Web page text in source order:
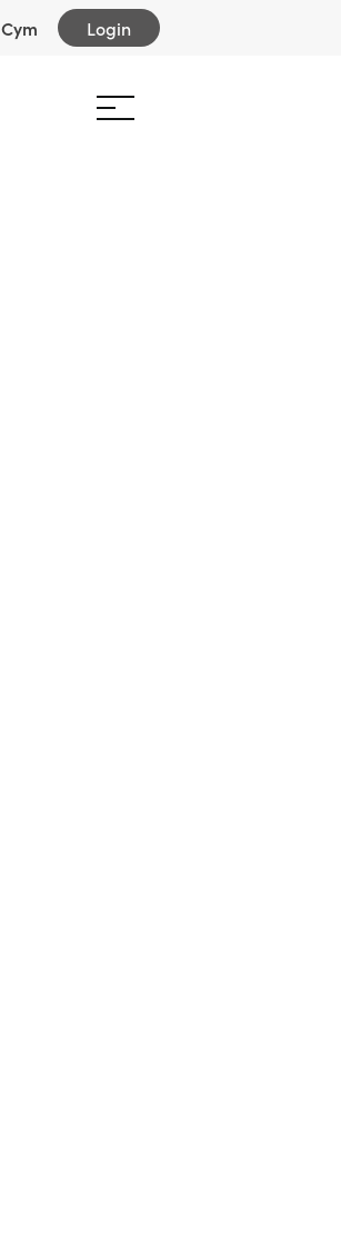
Cym Login